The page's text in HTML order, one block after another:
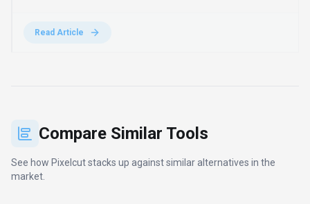
Read Article
Compare Similar Tools
See how Pixelcutstacks up against similar alternatives in the
market.